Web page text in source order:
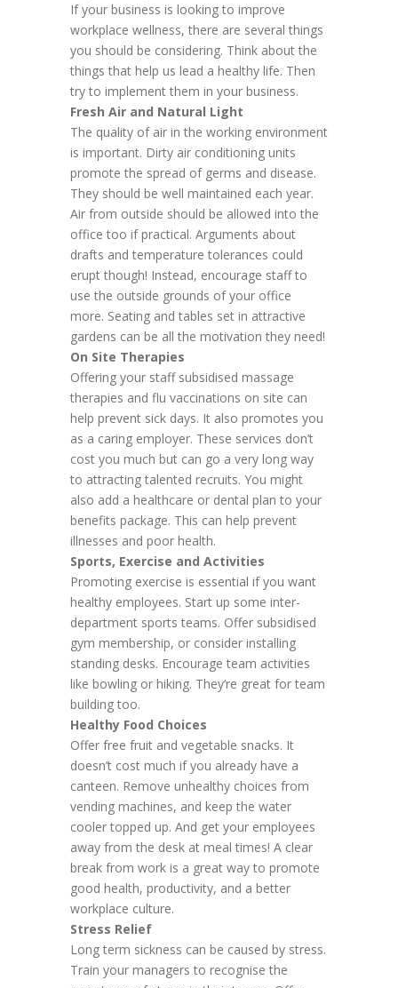
If your business is looking to improve
workplace wellness, there are several things
you should be considering. Think about the
things that help us lead a healthy life. Then
try to implement them in your business.
Fresh Air and Natural Light
The quality of air in the working environment
is important. Dirty air conditioning units
promote the spread of germs and disease.
They should be well maintained each year.
Air from outside should be allowed into the
office too if practical. Arguments about
drafts and temperature tolerances could
erupt though! Instead, encourage staff to
use the outside grounds of your office
more. Seating and tables set in attractive
gardens can be all the motivation they need!
On Site Therapies
Offering your staff subsidised massage
therapies and flu vaccinations on site can
help prevent sick days. It also promotes you
as a caring employer. These services don’t
cost you much but can go a very long way
to attracting talented recruits. You might
also add a healthcare or dental plan to your
benefits package. This can help prevent
illnesses and poor health.
Sports, Exercise and Activities
Promoting exercise is essential if you want
healthy employees. Start up some inter-
department sports teams. Offer subsidised
gym membership, or consider installing
standing desks. Encourage team activities
like bowling or hiking. They’re great for team
building too.
Healthy Food Choices
Offer free fruit and vegetable snacks. It
doesn’t cost much if you already have a
canteen. Remove unhealthy choices from
vending machines, and keep the water
cooler topped up. And get your employees
away from the desk at meal times! A clear
break from work is a great way to promote
good health, productivity, and a better
workplace culture.
Stress Relief
Long term sickness can be caused by stress.
Train your managers to recognise the